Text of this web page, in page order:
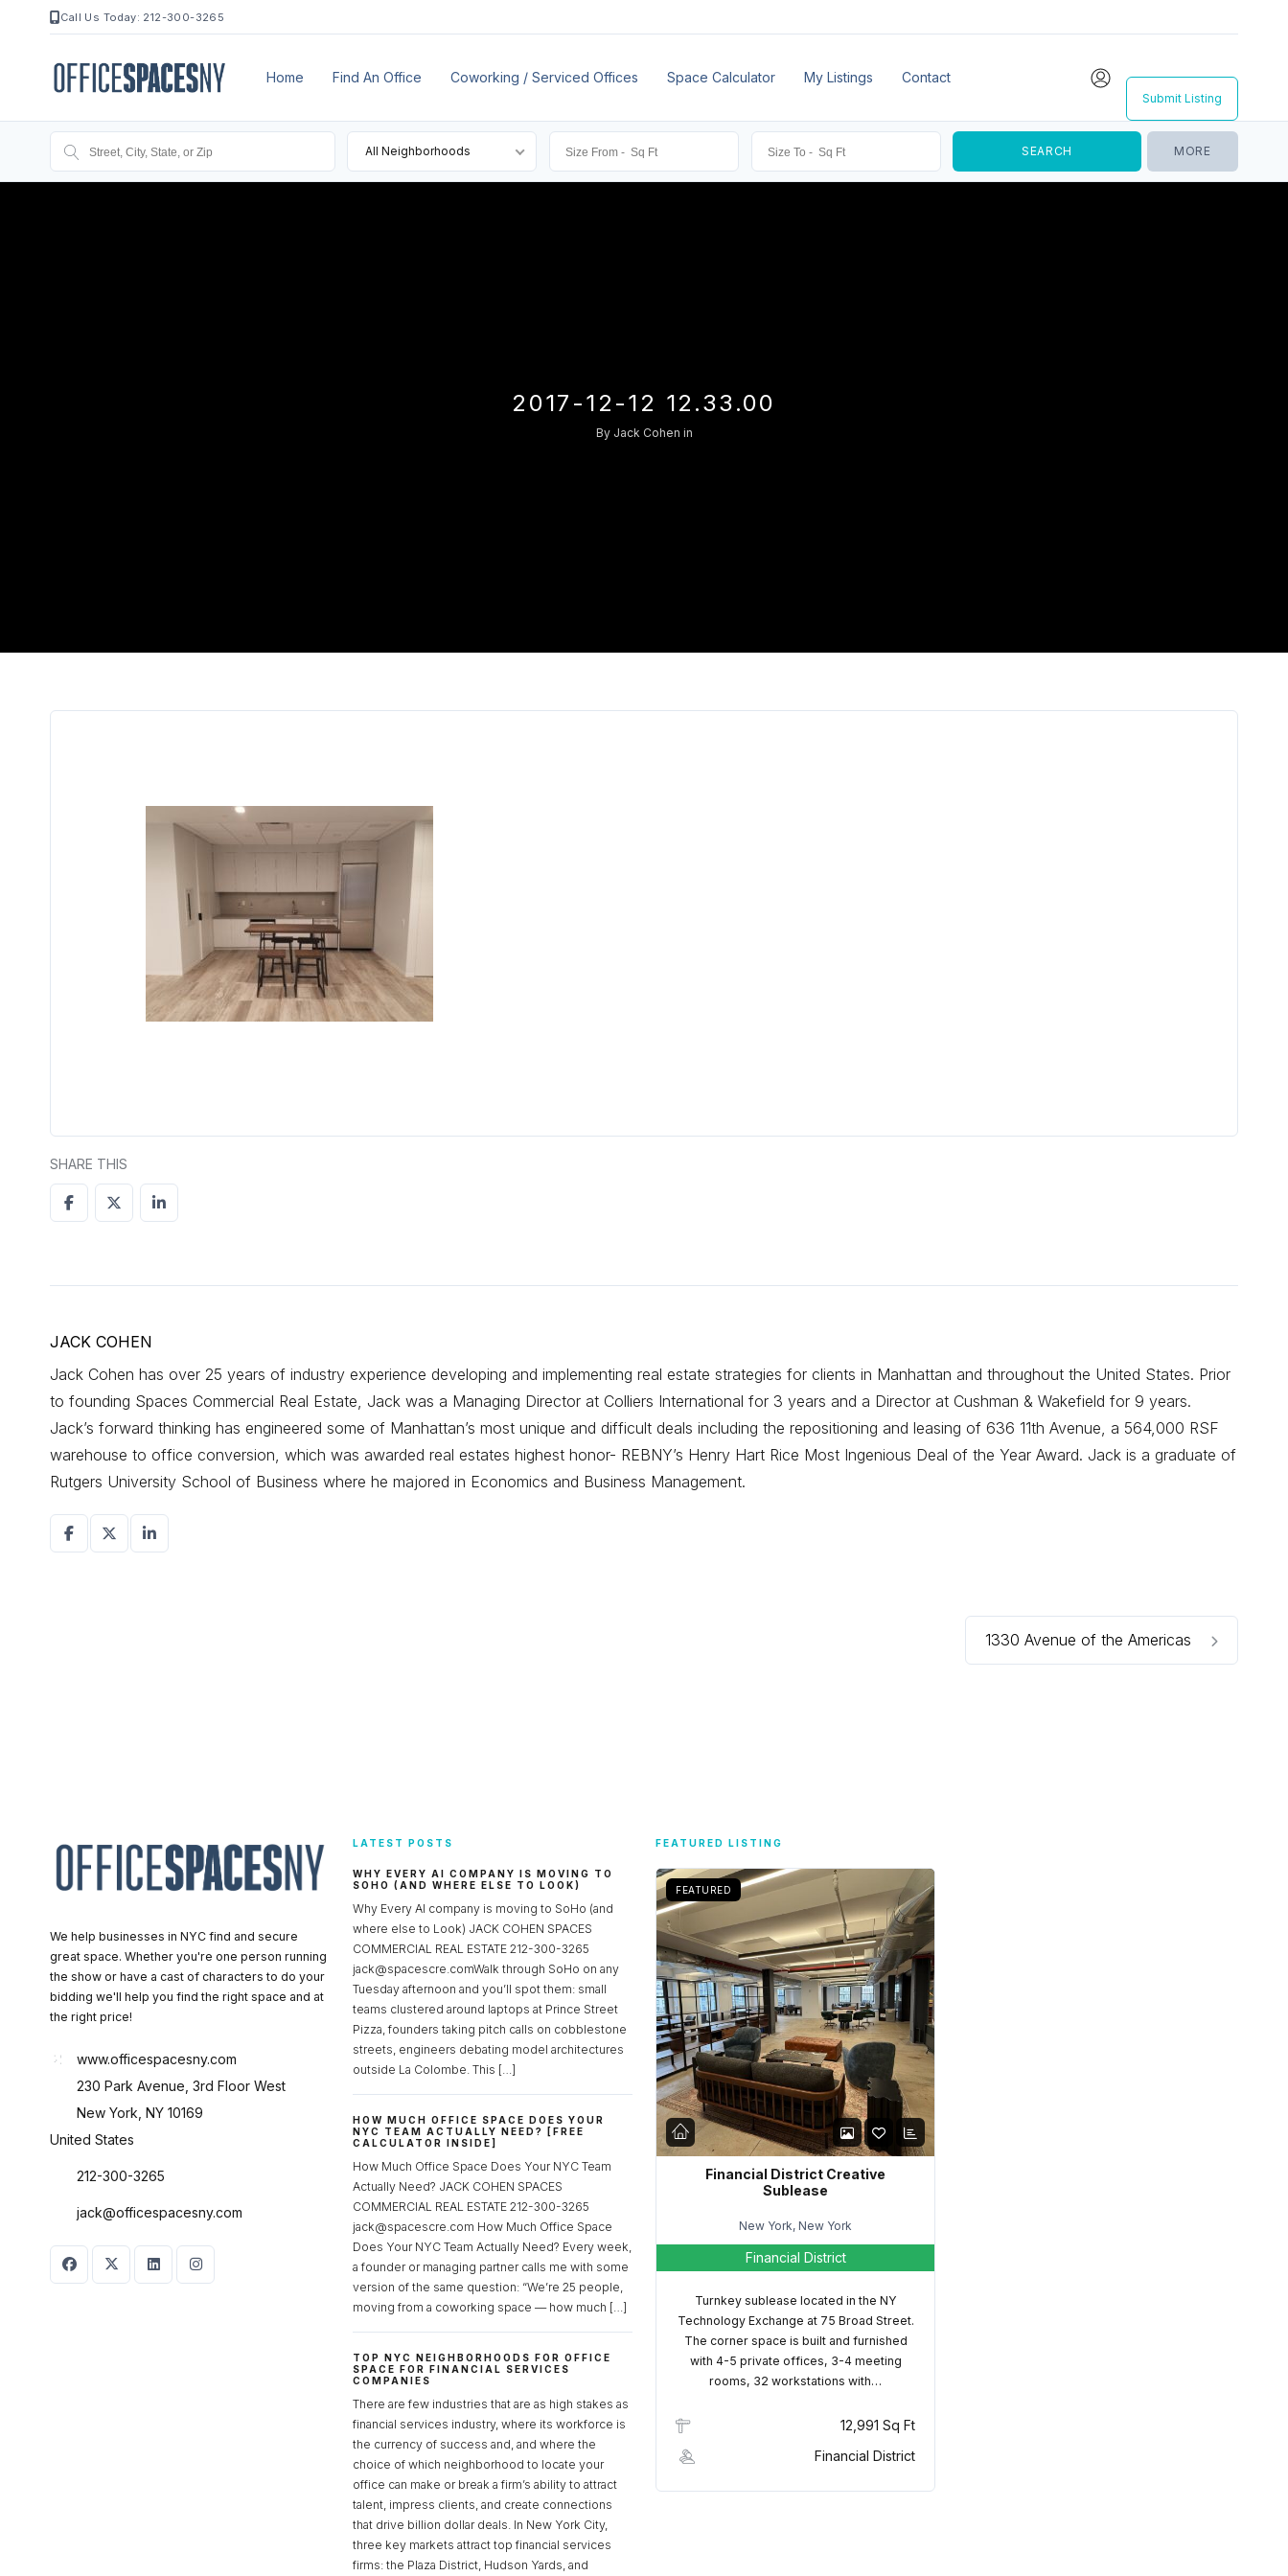
Call Us Today: 212-300-3265
Home Find An Office Coworking / Serviced Offices Space Calculator My Listings Contact
Submit Listing
All Neighborhoods MORE
2017-12-12 12.33.00
By Jack Cohen in
SHARE THIS
JACK COHEN
Jack Cohen has over 25 years of industry experience developing and implementing real estate strategies for clients in Manhattan and throughout the United States. Prior
to founding Spaces Commercial Real Estate, Jack was a Managing Director at Colliers International for 3 years and a Director at Cushman & Wakefield for 9 years.
Jack’s forward thinking has engineered some of Manhattan’s most unique and difficult deals including the repositioning and leasing of 636 11th Avenue, a 564,000 RSF
warehouse to office conversion, which was awarded real estates highest honor- REBNY’s Henry Hart Rice Most Ingenious Deal of the Year Award. Jack is a graduate of
Rutgers University School of Business where he majored in Economics and Business Management.
1330 Avenue of the Americas
We help businesses in NYC find and secure
great space. Whether you're one person running
the show or have a cast of characters to do your
bidding we'll help you find the right space and at
the right price!
www.officespacesny.com
230 Park Avenue, 3rd Floor West
New York, NY 10169
United States
212-300-3265
jack@officespacesny.com
LATEST POSTS
WHY EVERY AI COMPANY IS MOVING TO
SOHO (AND WHERE ELSE TO LOOK)
Why Every AI company is moving to SoHo (and
where else to Look) JACK COHEN SPACES
COMMERCIAL REAL ESTATE 212-300-3265
jack@spacescre.comWalk through SoHo on any
Tuesday afternoon and you’ll spot them: small
teams clustered around laptops at Prince Street
Pizza, founders taking pitch calls on cobblestone
streets, engineers debating model architectures
outside La Colombe. This […]
HOW MUCH OFFICE SPACE DOES YOUR
NYC TEAM ACTUALLY NEED? [FREE
CALCULATOR INSIDE]
How Much Office Space Does Your NYC Team
Actually Need? JACK COHEN SPACES
COMMERCIAL REAL ESTATE 212-300-3265
jack@spacescre.com How Much Office Space
Does Your NYC Team Actually Need? Every week,
a founder or managing partner calls me with some
version of the same question: “We’re 25 people,
moving from a coworking space — how much […]
TOP NYC NEIGHBORHOODS FOR OFFICE
SPACE FOR FINANCIAL SERVICES
COMPANIES
There are few industries that are as high stakes as
financial services industry, where its workforce is
the currency of success and, and where the
choice of which neighborhood to locate your
office can make or break a firm’s ability to attract
talent, impress clients, and create connections
that drive billion dollar deals. In New York City,
three key markets attract top financial services
firms: the Plaza District, Hudson Yards, and
FEATURED LISTING
FEATURED
Financial District Creative
Sublease
New York, New York
Financial District
Turnkey sublease located in the NY
Technology Exchange at 75 Broad Street.
The corner space is built and furnished
with 4-5 private offices, 3-4 meeting
rooms, 32 workstations with…
12,991 Sq Ft
Financial District